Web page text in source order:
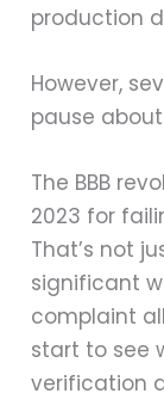
production
However,
pause
The BBB
2023 for
That’s not
significant
complaint
start to see
verification